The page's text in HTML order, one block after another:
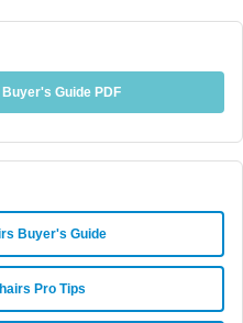
Guide PDF
Buyer's Guide
Pro Tips